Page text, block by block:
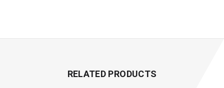
RELATED PRODUCTS